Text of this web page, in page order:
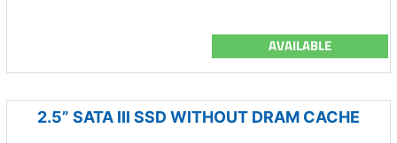
AVAILABLE
2.5” SATA III SSD WITHOUT DRAM CACHE